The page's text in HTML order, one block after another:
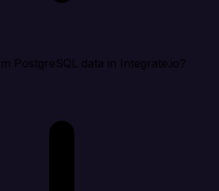
PostgreSQL data in Integrate.io?